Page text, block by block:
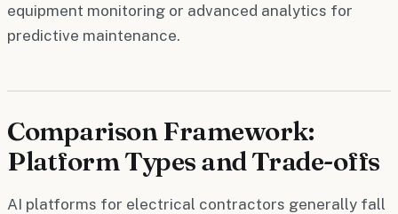
equipment monitoring or advanced analytics for
predictive maintenance.
Comparison Framework:
Platform Types and Trade-offs
AI platforms for electrical contractors generally fall